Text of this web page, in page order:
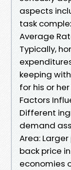
aspects
task
Average
Typically,
keeping
for his or
Factors
Different
demand
Area:
back price
economies